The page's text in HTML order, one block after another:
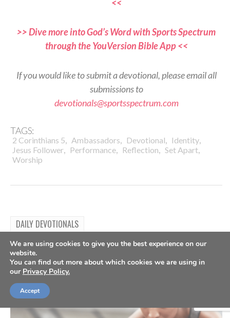
<<
>> Dive more into God’s Word with Sports Spectrum
through the YouVersion Bible App <<
If you would like to submit a devotional, please email all
submissions to
devotionals@sportsspectrum.com
TAGS:
2 Corinthians 5, Ambassadors, Devotional, Identity,
Jesus Follower, Performance, Reflection, Set Apart,
Worship
DAILY DEVOTIONALS
Daily Devotional: Tuesday, July
28 – Always Worth The Hurt
BySports Spectrum
We are using cookies to give you the best experience on our
website.
You can find out more about which cookies we are using in
our Privacy Policy.
Accept